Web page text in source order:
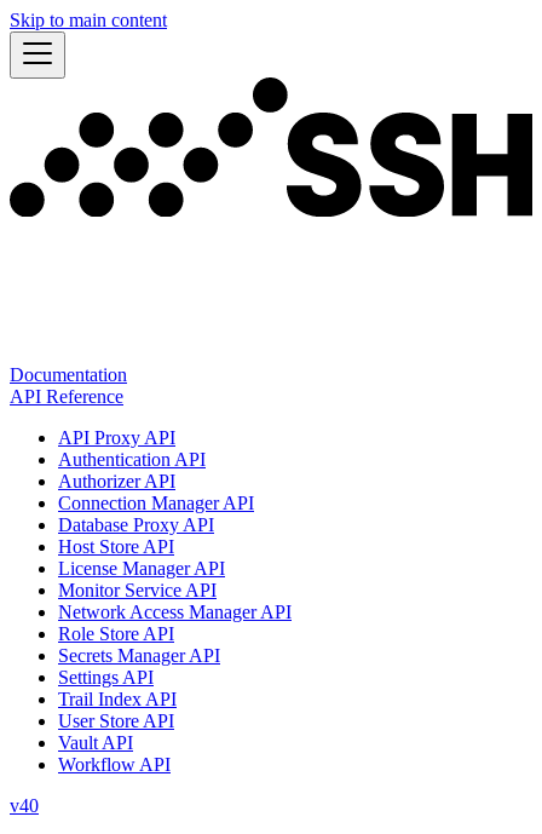
Skip to main content
Documentation
API Reference
API Proxy API
Authentication API
Authorizer API
Connection Manager API
Database Proxy API
Host Store API
License Manager API
Monitor Service API
Network Access Manager API
Role Store API
Secrets Manager API
Settings API
Trail Index API
User Store API
Vault API
Workflow API
v40